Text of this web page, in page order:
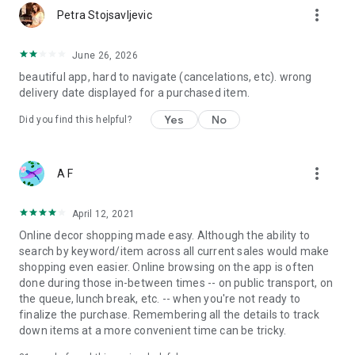
Petra Stojsavljevic more_vert
June 26, 2026
beautiful app, hard to navigate (cancelations, etc). wrong
delivery date displayed for a purchased item.
Did you find this helpful? Yes No
A F more_vert
April 12, 2021
Online decor shopping made easy. Although the ability to
search by keyword/item across all current sales would make
shopping even easier. Online browsing on the app is often
done during those in-between times -- on public transport, on
the queue, lunch break, etc. -- when you're not ready to
finalize the purchase. Remembering all the details to track
down items at a more convenient time can be tricky.